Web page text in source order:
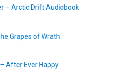
– Arctic Drift Audiobook
Grapes of Wrath
After Ever Happy